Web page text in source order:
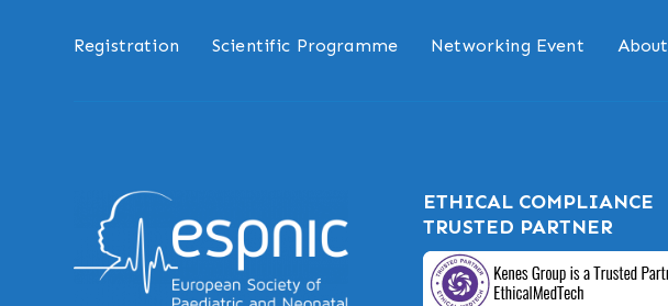
Registration Scientific Programme Networking Event About
ETHICAL COMPLIANCE
TRUSTED PARTNER